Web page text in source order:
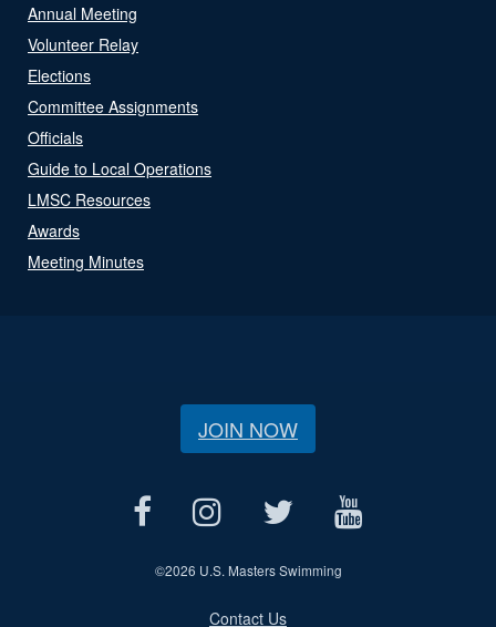
Annual Meeting
Volunteer Relay
Elections
Committee Assignments
Officials
Guide to Local Operations
LMSC Resources
Awards
Meeting Minutes
JOIN NOW
©2026 U.S. Masters Swimming
Contact Us